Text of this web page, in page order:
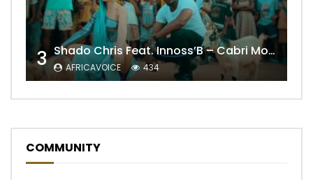
3 Shado Chris Feat. Innoss’B – Cabri Mort (Remix)
AFRICAVOICE 434
COMMUNITY